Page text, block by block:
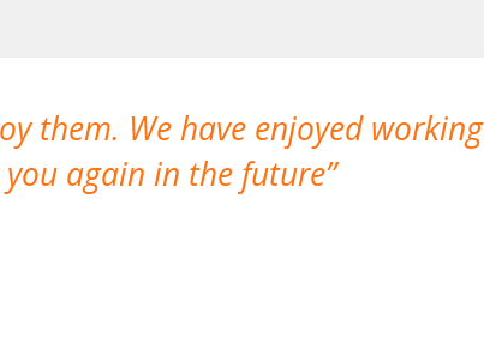
them. We have enjoyed working
again in the future